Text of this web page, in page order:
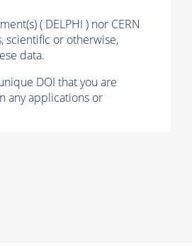
( DELPHI ) nor CERN
scientific or otherwise,
data.
DOI that you are
any applications or